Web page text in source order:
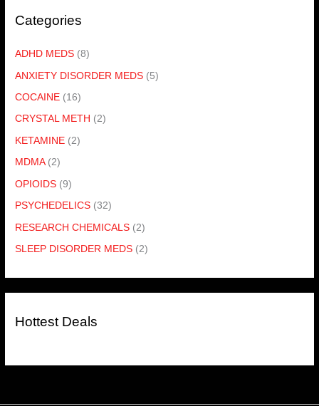
Categories
ADHD MEDS (8)
ANXIETY DISORDER MEDS (5)
COCAINE (16)
CRYSTAL METH (2)
KETAMINE (2)
MDMA (2)
OPIOIDS (9)
PSYCHEDELICS (32)
RESEARCH CHEMICALS (2)
SLEEP DISORDER MEDS (2)
Hottest Deals